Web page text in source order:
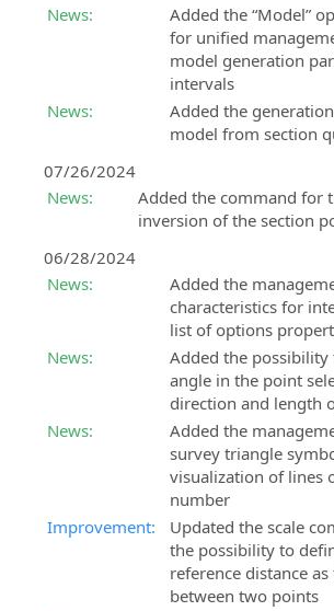
News:
Added the “Model”
for unified
model generation
intervals
News:
Added the
model from section
07/26/2024
News:
Added the command for
inversion of the section
06/28/2024
News:
Added the
characteristics for
list of options
News:
Added the
angle in the point
direction and length
News:
Added the
survey triangle
visualization of lines
number
Improvement:
Updated the scale
the possibility to
reference distance
between two points